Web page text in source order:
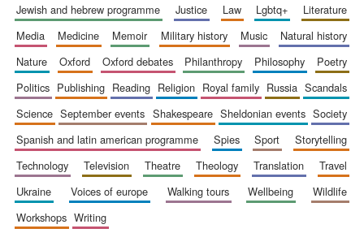
New College
jewish and hebrew programme
justice law lgbtq+
literature
media
medicine memoir military history music
natural history
nature
oxford oxford debates philanthropy philosophy
poetry
politics
publishing reading religion royal family russia
scandals
science
september events shakespeare sheldonian events
society
spanish and latin american programme
spies sport
storytelling
technology
television theatre theology translation
travel
ukraine
voices of europe walking tours wellbeing
wildlife
workshops
writing